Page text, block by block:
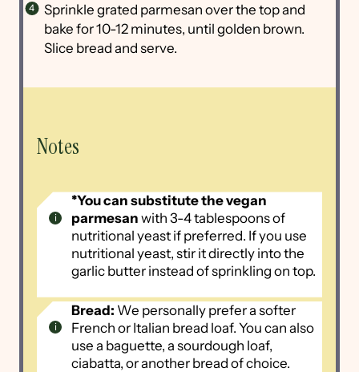
Sprinkle grated parmesan over the top and
bake for 10-12 minutes, until golden brown.
Slice bread and serve.
Notes
*You can substitute the vegan
parmesan with 3-4 tablespoons of
nutritional yeast if preferred. If you use
nutritional yeast, stir it directly into the
garlic butter instead of sprinkling on top.
Bread: We personally prefer a softer
French or Italian bread loaf. You can also
use a baguette, a sourdough loaf,
ciabatta, or another bread of choice.